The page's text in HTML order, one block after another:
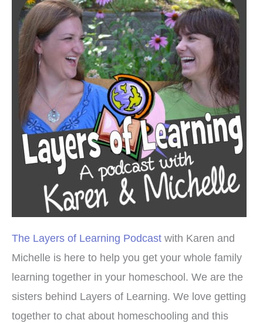
The Layers of Learning Podcast with Karen and
Michelle is here to help you get your whole family
learning together in your homeschool. We are the
sisters behind Layers of Learning. We love getting
together to chat about homeschooling and this